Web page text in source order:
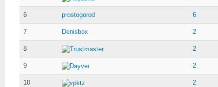
6 prostogorod 6
7 Denisbox 2
8 Trustmaster 2
9 Dayver 2
10 vpktz 2